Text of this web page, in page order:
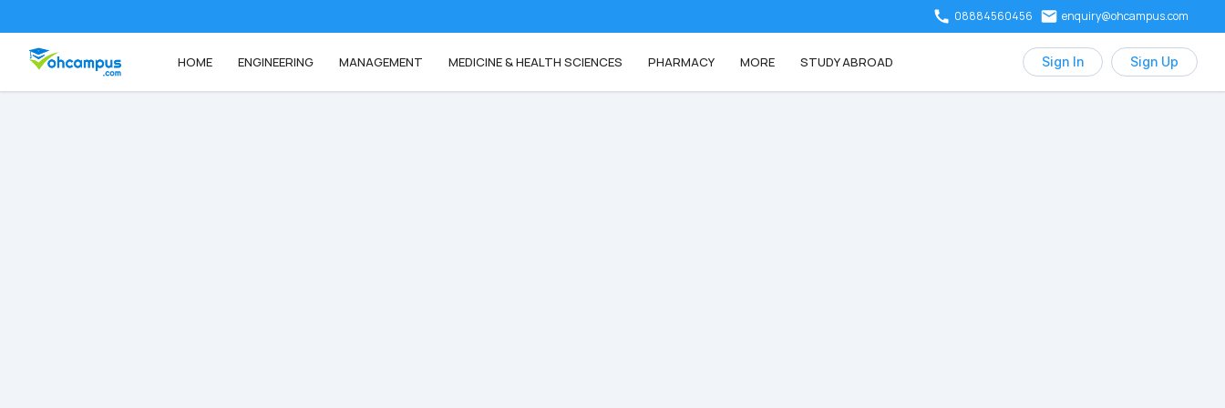
08884560456 enquiry@ohcampus.com
HOME ENGINEERING MANAGEMENT MEDICINE & HEALTH SCIENCES PHARMACY MORE STUDY ABROAD Sign In Sign Up